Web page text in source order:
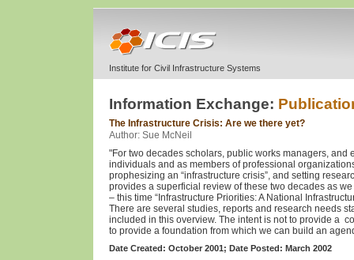
Institute for Civil Infrastructure Systems
Information Exchange:
The Infrastructure Crisis: Are we there yet?
Author: Sue McNeil
"For two decades scholars, public works managers, and
individuals and as members of professional
prophesizing an “infrastructure crisis”, and setting
provides a superficial review of these two decades as
– this time “Infrastructure Priorities: A National
There are several studies, reports and research needs
included in this overview. The intent is not to provide a
to provide a foundation from which we can build an
Date Created: October 2001; Date Posted: March 2002